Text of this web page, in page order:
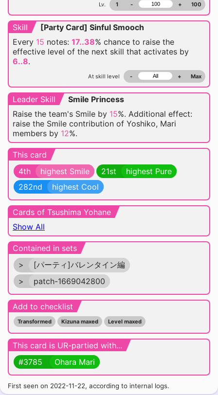
Lv. 1 - + 100
Skill
[Party Card] Sinful Smooch
Every 15 notes: 17..38% chance to raise the
effective level of the next skill that activates by
6..8.
At skill level - + Max
Leader Skill
Smile Princess
Raise the team's Smile by 15%. Additional effect:
raise the Smile contribution of Yoshiko, Mari
members by 12%.
This card
4th
highest Smile 21st
highest Pure
282nd
highest Cool
Cards of Tsushima Yohane
Show All
Contained in sets
>
[パーティ]バレンタイン編
>
patch-1669042800
Add to checklist
Transformed Kizuna maxed Level maxed
This card is UR-partied with...
#3785
Ohara Mari
First seen on 2022-11-22, according to internal logs.